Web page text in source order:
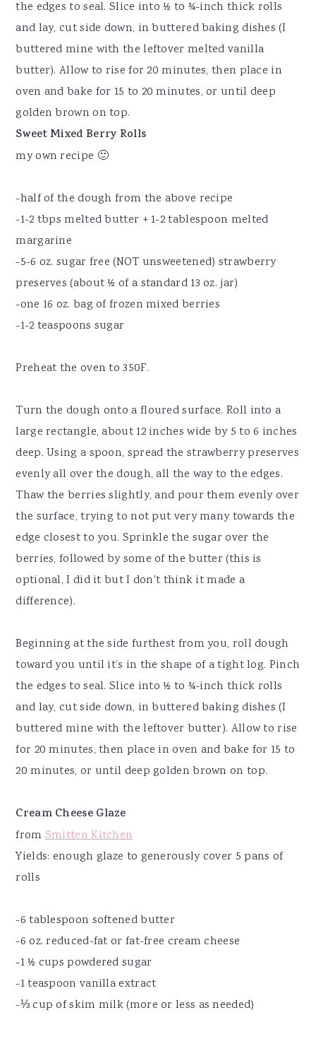
the edges to seal. Slice into ½ to ¾-inch thick rolls
and lay, cut side down, in buttered baking dishes (I
buttered mine with the leftover melted vanilla
butter). Allow to rise for 20 minutes, then place in
oven and bake for 15 to 20 minutes, or until deep
golden brown on top.
Sweet Mixed Berry Rolls
my own recipe 🙂
-half of the dough from the above recipe
-1-2 tbps melted butter + 1-2 tablespoon melted
margarine
-5-6 oz. sugar free (NOT unsweetened) strawberry
preserves (about ½ of a standard 13 oz. jar)
-one 16 oz. bag of frozen mixed berries
-1-2 teaspoons sugar
Preheat the oven to 350F.
Turn the dough onto a floured surface. Roll into a
large rectangle, about 12 inches wide by 5 to 6 inches
deep. Using a spoon, spread the strawberry preserves
evenly all over the dough, all the way to the edges.
Thaw the berries slightly, and pour them evenly over
the surface, trying to not put very many towards the
edge closest to you. Sprinkle the sugar over the
berries, followed by some of the butter (this is
optional, I did it but I don't think it made a
difference).
Beginning at the side furthest from you, roll dough
toward you until it’s in the shape of a tight log. Pinch
the edges to seal. Slice into ½ to ¾-inch thick rolls
and lay, cut side down, in buttered baking dishes (I
buttered mine with the leftover butter). Allow to rise
for 20 minutes, then place in oven and bake for 15 to
20 minutes, or until deep golden brown on top.
Cream Cheese Glaze
from Smitten Kitchen
Yields: enough glaze to generously cover 5 pans of
rolls
-6 tablespoon softened butter
-6 oz. reduced-fat or fat-free cream cheese
-1 ½ cups powdered sugar
-1 teaspoon vanilla extract
-⅓ cup of skim milk (more or less as needed)